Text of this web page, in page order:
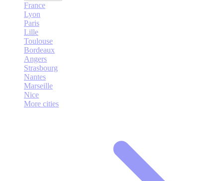
France
Lyon
Paris
Lille
Toulouse
Bordeaux
Angers
Strasbourg
Nantes
Marseille
Nice
More cities